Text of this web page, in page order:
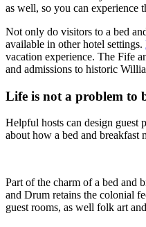
as well, so you can experience
Not only do visitors to a bed
available in other hotel settings.
vacation experience. The Fife
and admissions to historic
Life is not a problem to
Helpful hosts can design guest
about how a bed and breakfast
Part of the charm of a bed and
and Drum retains the colonial
guest rooms, as well folk art